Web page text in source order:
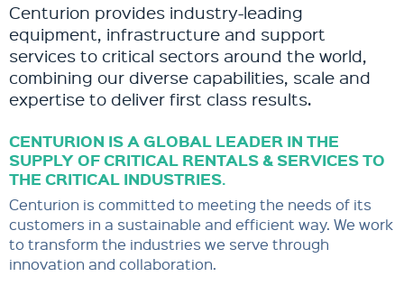
Centurion provides industry-leading
equipment, infrastructure and support
services to critical sectors around the world,
combining our diverse capabilities, scale and
expertise to deliver first class results.
CENTURION IS A GLOBAL LEADER IN THE
SUPPLY OF CRITICAL RENTALS & SERVICES TO
THE CRITICAL INDUSTRIES.
Centurion is committed to meeting the needs of its
customers in a sustainable and efficient way. We work
to transform the industries we serve through
innovation and collaboration.